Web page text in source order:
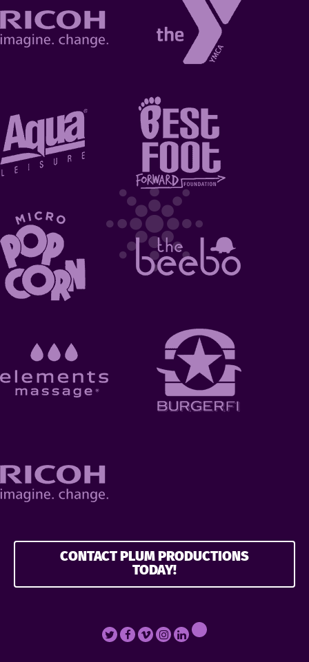
CONTACT PLUM PRODUCTIONS
TODAY!